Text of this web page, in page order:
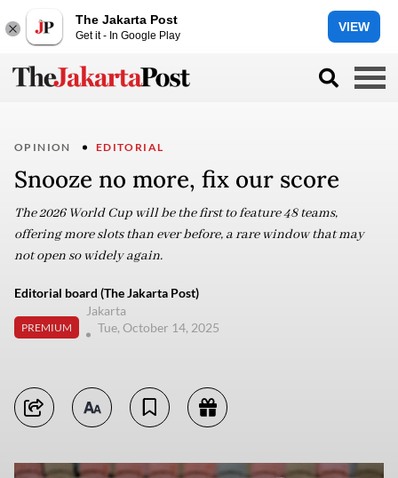
The Jakarta Post
Get it - In Google Play
VIEW
OPINION EDITORIAL
Snooze no more, fix our score
The 2026 World Cup will be the first to feature 48 teams,
offering more slots than ever before, a rare window that may
not open so widely again.
Editorial board (The Jakarta Post)
PREMIUM
Jakarta
Tue, October 14, 2025